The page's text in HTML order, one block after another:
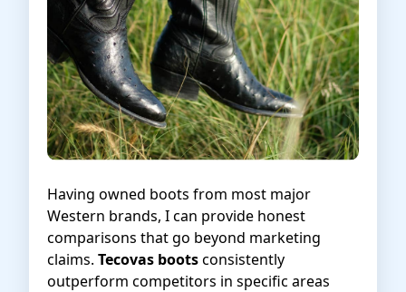
Having owned boots from most major
Western brands, I can provide honest
comparisons that go beyond marketing
claims. Tecovas bootsconsistently
outperform competitors in specific areas